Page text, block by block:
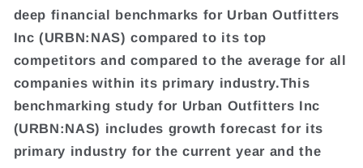
deep financial benchmarks for Urban Outfitters
Inc (URBN:NAS) compared to its top
competitors and compared to the average for all
companies within its primary industry.This
benchmarking study for Urban Outfitters Inc
(URBN:NAS) includes growth forecast for its
primary industry for the current year and the